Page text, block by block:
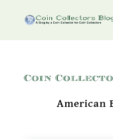
American